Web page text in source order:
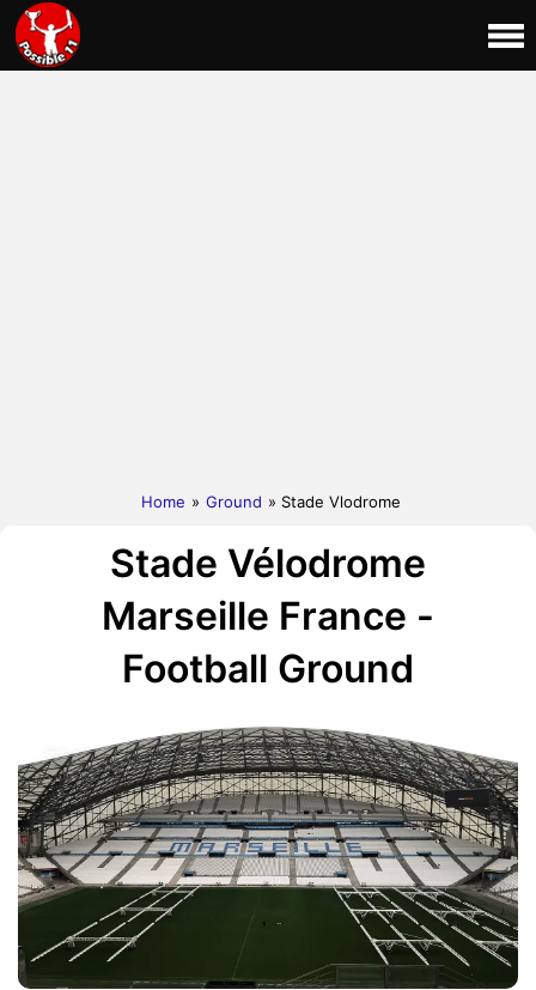
Home » Ground » Stade Vlodrome
Stade Vélodrome
Marseille France -
Football Ground